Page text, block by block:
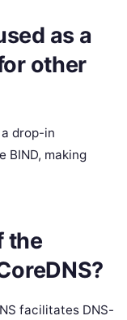
as a
other
drop-in
BIND, making
the
facilitates DNS-